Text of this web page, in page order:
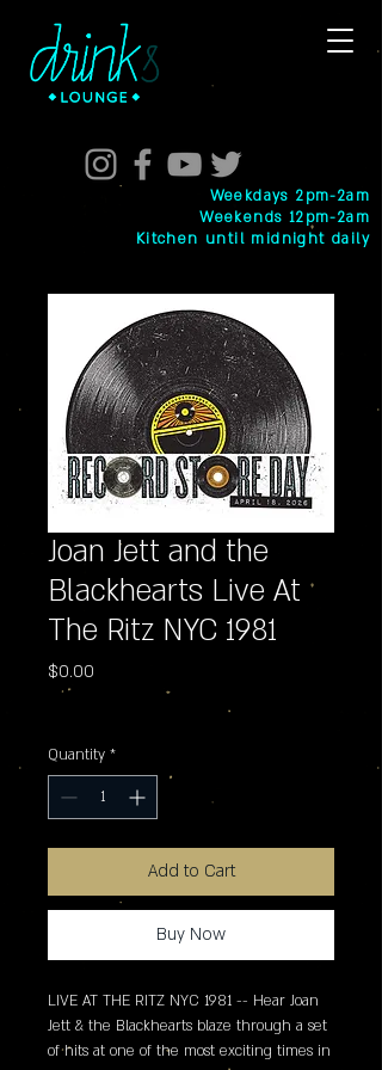
Weekdays 2pm-2am
Weekends 12pm-2am
Kitchen until midnight daily
Joan Jett and the
Blackhearts Live At
The Ritz NYC 1981
$0.00
Quantity *
Add to Cart
Buy Now
LIVE AT THE RITZ NYC 1981 -- Hear Joan
Jett & the Blackhearts blaze through a set
of hits at one of the most exciting times in